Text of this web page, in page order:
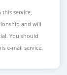
service,
and will
You should
e-mail service.